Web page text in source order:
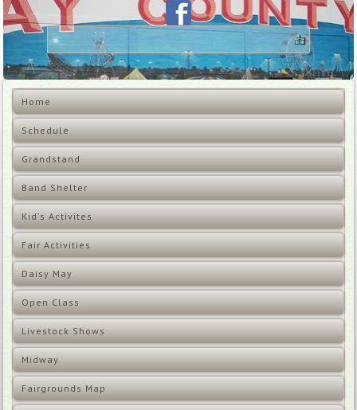
Home
Schedule
Grandstand
Band Shelter
Kid's Activites
Fair Activities
Daisy May
Open Class
Livestock Shows
Midway
Fairgrounds Map